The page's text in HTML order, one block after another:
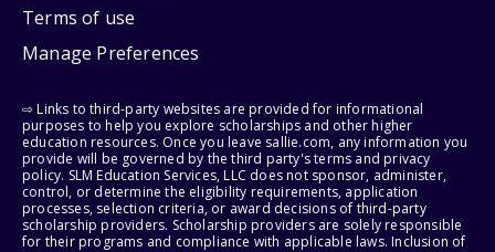
Terms of use
Manage Preferences
⇨ Links to third-party websites are provided for informational
purposes to help you explore scholarships and other higher
education resources. Once you leave sallie.com, any information you
provide will be governed by the third party's terms and privacy
policy. SLM Education Services, LLC does not sponsor, administer,
control, or determine the eligibility requirements, application
processes, selection criteria, or award decisions of third-party
scholarship providers. Scholarship providers are solely responsible
for their programs and compliance with applicable laws. Inclusion of